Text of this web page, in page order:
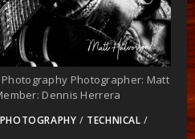
Photographer: Matt
Dennis Herrera
/ TECHNICAL /